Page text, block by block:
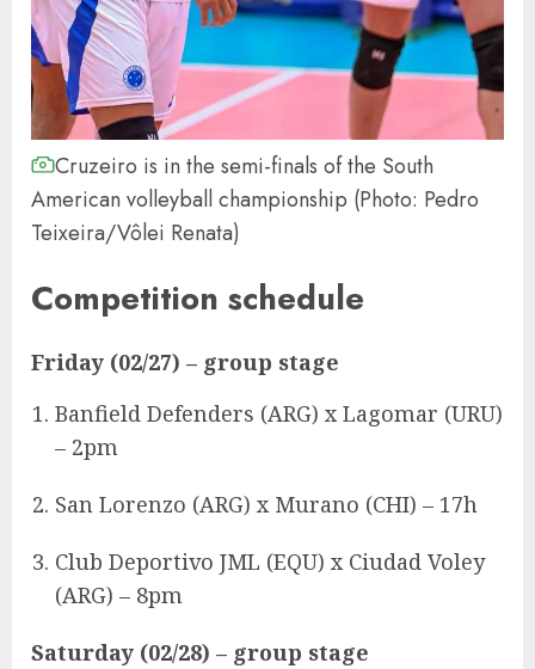
Cruzeiro is in the semi-finals of the South
American volleyball championship (Photo: Pedro
Teixeira/Vôlei Renata)
Competition schedule
Friday (02/27) – group stage
Banfield Defenders (ARG) x Lagomar (URU)
– 2pm
San Lorenzo (ARG) x Murano (CHI) – 17h
Club Deportivo JML (EQU) x Ciudad Voley
(ARG) – 8pm
Saturday (02/28) – group stage